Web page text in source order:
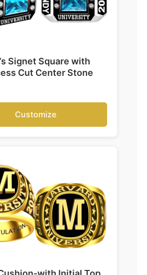
Signet Square with
Cut Center Stone
Customize